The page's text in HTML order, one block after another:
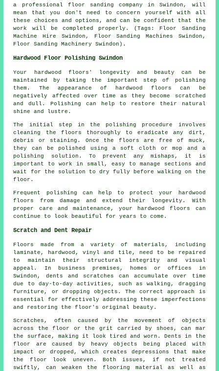
a professional floor sanding company in Swindon, will
mean that you don't need to concern yourself with all
these choices and options, and can be confident that the
work will be completed properly. (Tags: Floor Sanding
Machine Hire Swindon, Floor Sanding Machines Swindon,
Floor Sanding Machinery Swindon).
Hardwood Floor Polishing Swindon
Your hardwood floors' longevity and beauty can be
maintained by taking the important step of polishing
them. The appearance of
hardwood floors
can be
negatively affected over time as they become scratched
and dull. Polishing can help to restore their natural
shine and lustre.
The initial step in the polishing
procedure involves
cleaning the floors thoroughly to eradicate any dirt,
debris or staining. Once the floors are free of muck,
they can be polished using a soft cloth or mop and a
polishing solution. To prevent any mishaps, it is
important to work in small, easy to manage sections and
wait for the solution to dry fully before walking on the
floor.
Frequent polishing can help to protect your hardwood
floors from damage and extend their longevity. With
proper care and maintenance, your hardwood floors can
continue to look beautiful for years to come.
Scratch and Dent Repair
Floors made from a variety of materials, including
laminate, hardwood, vinyl and tile, need to be repaired
to maintain their structural integrity and visual
appeal. In business premises, homes or offices in
Swindon, dents and scratches can accumulate over time
due to day-to-day activities, such as walking, dragging
furniture, or dropping objects. The correct approach is
essential for effectively addressing these imperfections
and restoring the floor's original beauty.
Scratches, often caused by the movement of objects
across the floor or the grit carried by shoes, can mar
the surface, making it look tired and worn. Dents in the
floor are caused by heavy objects being placed with
impact or dropped, which creates depressions that make
the floor look uneven. Both issues, if not treated
swiftly, can weaken the flooring material as well as